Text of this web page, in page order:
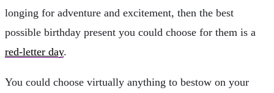
longing for adventure and excitement, then the best
possible birthday present you could choose for them is a
red-letter day.
You could choose virtually anything to bestow on your